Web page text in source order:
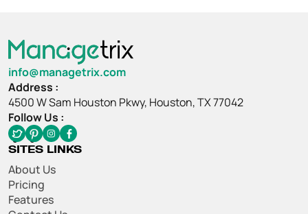
info@managetrix.com
Address :
4500 W Sam Houston Pkwy, Houston, TX 77042
Follow Us :
SITES LINKS
About Us
Pricing
Features